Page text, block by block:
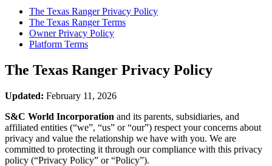
The Texas RangerPrivacy Policy
The Texas RangerTerms
Owner Privacy Policy
Platform Terms
The Texas Ranger Privacy Policy
Updated: February 11, 2026
S&C World Incorporation and its parents, subsidiaries, and
affiliated entities (“we”, “us” or “our”) respect your concerns about
privacy and value the relationship we have with you. We are
committed to protecting it through our compliance with this privacy
policy (“Privacy Policy” or “Policy”).